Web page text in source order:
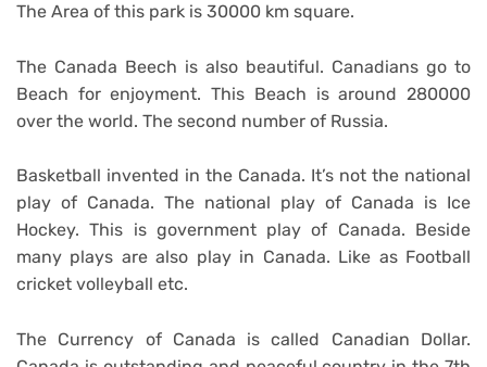
The Area of this park is 30000 km square.
The Canada Beech is also beautiful. Canadians go to
Beach for enjoyment. This Beach is around 280000
over the world. The second number of Russia.
Basketball invented in the Canada. It’s not the national
play of Canada. The national play of Canada is Ice
Hockey. This is government play of Canada. Beside
many plays are also play in Canada. Like as Football
cricket volleyball etc.
The Currency of Canada is called Canadian Dollar.